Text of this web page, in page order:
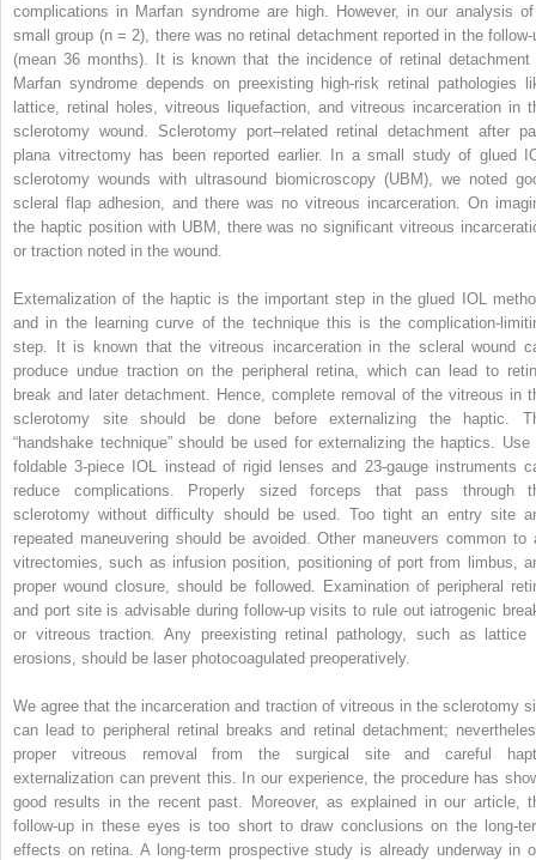
complications in Marfan syndrome are high. However, in our analysis
small group (n = 2), there was no retinal detachment reported in the follow-
(mean 36 months). It is known that the incidence of retinal detachment
Marfan syndrome depends on preexisting high-risk retinal pathologies
lattice, retinal holes, vitreous liquefaction, and vitreous incarceration in
sclerotomy wound. Sclerotomy port–related retinal detachment after
plana vitrectomy has been reported earlier. In a small study of glued
sclerotomy wounds with ultrasound biomicroscopy (UBM), we noted
scleral flap adhesion, and there was no vitreous incarceration. On
the haptic position with UBM, there was no significant vitreous
or traction noted in the wound.
Externalization of the haptic is the important step in the glued IOL
and in the learning curve of the technique this is the complication-
step. It is known that the vitreous incarceration in the scleral wound
produce undue traction on the peripheral retina, which can lead to
break and later detachment. Hence, complete removal of the vitreous in
sclerotomy site should be done before externalizing the haptic.
“handshake technique” should be used for externalizing the haptics. Use
foldable 3-piece IOL instead of rigid lenses and 23-gauge instruments
reduce complications. Properly sized forceps that pass through
sclerotomy without difficulty should be used. Too tight an entry site
repeated maneuvering should be avoided. Other maneuvers common to
vitrectomies, such as infusion position, positioning of port from limbus,
proper wound closure, should be followed. Examination of peripheral
and port site is advisable during follow-up visits to rule out iatrogenic
or vitreous traction. Any preexisting retinal pathology, such as lattice
erosions, should be laser photocoagulated preoperatively.
We agree that the incarceration and traction of vitreous in the sclerotomy
can lead to peripheral retinal breaks and retinal detachment;
proper vitreous removal from the surgical site and careful
externalization can prevent this. In our experience, the procedure has
good results in the recent past. Moreover, as explained in our article,
follow-up in these eyes is too short to draw conclusions on the long-
effects on retina. A long-term prospective study is already underway in